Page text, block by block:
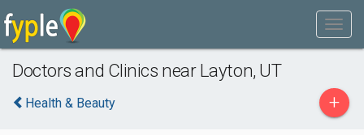
Doctors and Clinics near Layton, UT
Health & Beauty +